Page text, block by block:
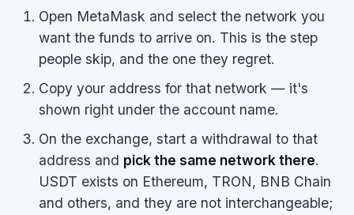
Open MetaMask and select the network you
want the funds to arrive on. This is the step
people skip, and the one they regret.
Copy your address for that network — it's
shown right under the account name.
On the exchange, start a withdrawal to that
address and pick the same network there.
USDT exists on Ethereum, TRON, BNB Chain
and others, and they are not interchangeable;